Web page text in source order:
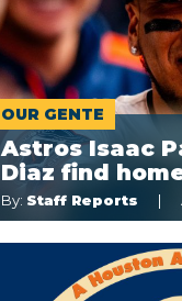
OUR GENTE
Astros Isaac
Diaz find
By: Staff Reports